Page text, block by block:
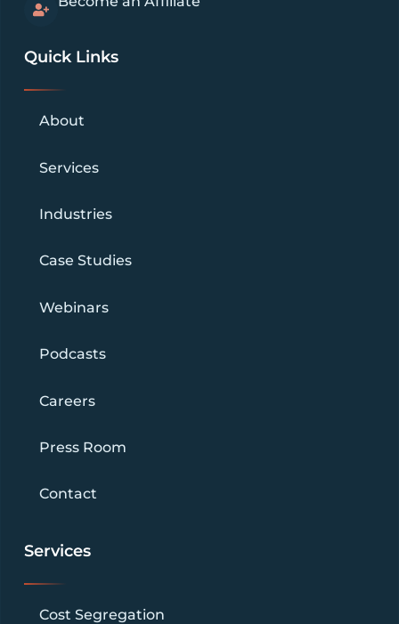
Quick Links
About
Services
Industries
Case Studies
Webinars
Podcasts
Careers
Press Room
Contact
Services
Cost Segregation